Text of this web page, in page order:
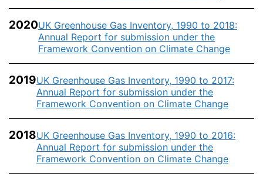
2020UK Greenhouse Gas Inventory, 1990 to 2018:
Annual Report for submission under the
Framework Convention on Climate Change
2019UK Greenhouse Gas Inventory, 1990 to 2017:
Annual Report for submission under the
Framework Convention on Climate Change
2018UK Greenhouse Gas Inventory, 1990 to 2016:
Annual Report for submission under the
Framework Convention on Climate Change